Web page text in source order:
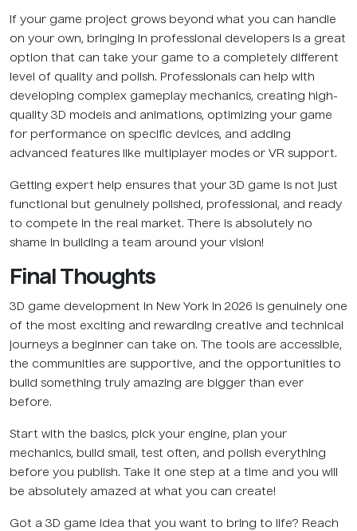
If your game project grows beyond what you can handle
on your own, bringing in professional developers is a great
option that can take your game to a completely different
level of quality and polish. Professionals can help with
developing complex gameplay mechanics, creating high-
quality 3D models and animations, optimizing your game
for performance on specific devices, and adding
advanced features like multiplayer modes or VR support.
Getting expert help ensures that your 3D game is not just
functional but genuinely polished, professional, and ready
to compete in the real market. There is absolutely no
shame in building a team around your vision!
Final Thoughts
3D game development in New York in 2026 is genuinely one
of the most exciting and rewarding creative and technical
journeys a beginner can take on. The tools are accessible,
the communities are supportive, and the opportunities to
build something truly amazing are bigger than ever
before.
Start with the basics, pick your engine, plan your
mechanics, build small, test often, and polish everything
before you publish. Take it one step at a time and you will
be absolutely amazed at what you can create!
Got a 3D game idea that you want to bring to life? Reach